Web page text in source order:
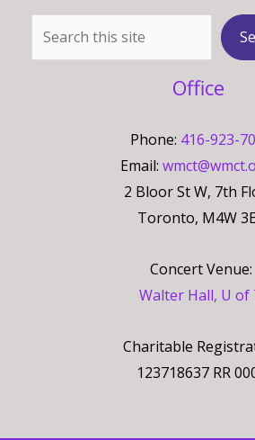
Search
Office
Phone: 416-923-
Email:
2 Bloor St W, 7th
Toronto, M4W
Concert Venue:
Walter Hall, U of
Charitable
123718637 RR